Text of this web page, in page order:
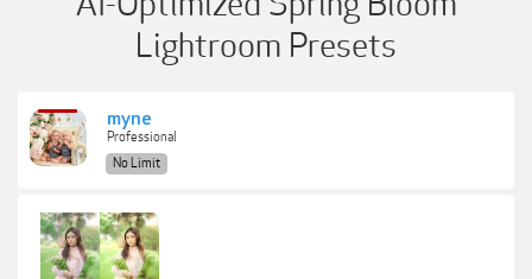
Lightroom Presets
myne
Professional
No Limit